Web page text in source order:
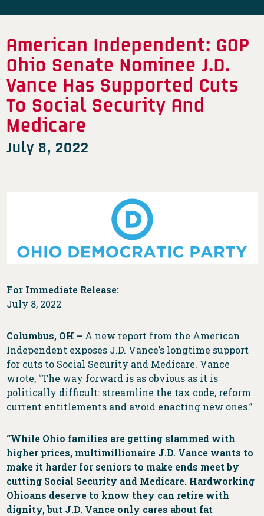
American Independent: GOP
Ohio Senate Nominee J.D.
Vance Has Supported Cuts
To Social Security And
Medicare
July 8, 2022
For Immediate Release:
July 8, 2022
Columbus, OH – A new report from the American
Independent exposes J.D. Vance’s longtime support
for cuts to Social Security and Medicare. Vance
wrote, “The way forward is as obvious as it is
politically difficult: streamline the tax code, reform
current entitlements and avoid enacting new ones.”
“While Ohio families are getting slammed with
higher prices, multimillionaire J.D. Vance wants to
make it harder for seniors to make ends meet by
cutting Social Security and Medicare. Hardworking
Ohioans deserve to know they can retire with
dignity, but J.D. Vance only cares about fat